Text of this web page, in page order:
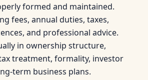
formed and maintained.
fees, annual duties, taxes,
and professional advice.
in ownership structure,
treatment, formality, investor
term business plans.